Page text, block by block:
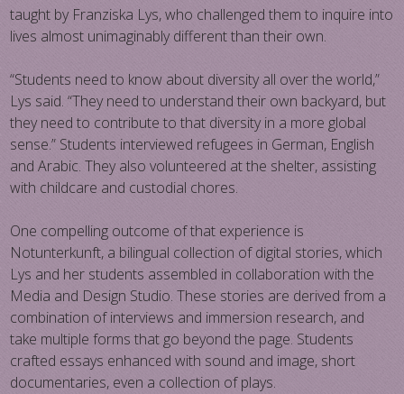
taught by Franziska Lys, who challenged them to inquire into
lives almost unimaginably different than their own.
“Students need to know about diversity all over the world,”
Lys said. “They need to understand their own backyard, but
they need to contribute to that diversity in a more global
sense.” Students interviewed refugees in German, English
and Arabic. They also volunteered at the shelter, assisting
with childcare and custodial chores.
One compelling outcome of that experience is
Notunterkunft, a bilingual collection of digital stories, which
Lys and her students assembled in collaboration with the
Media and Design Studio. These stories are derived from a
combination of interviews and immersion research, and
take multiple forms that go beyond the page. Students
crafted essays enhanced with sound and image, short
documentaries, even a collection of plays.